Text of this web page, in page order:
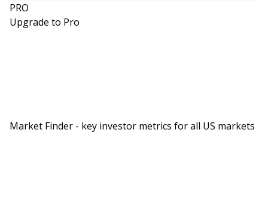
PRO
Upgrade to Pro
Market Finder - key investor metrics for all US markets